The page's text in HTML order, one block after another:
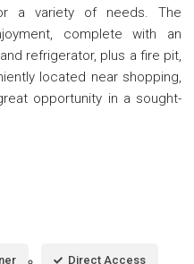
a variety of needs. The
complete with an
refrigerator, plus a fire pit,
located near shopping,
opportunity in a sought-
Direct Access